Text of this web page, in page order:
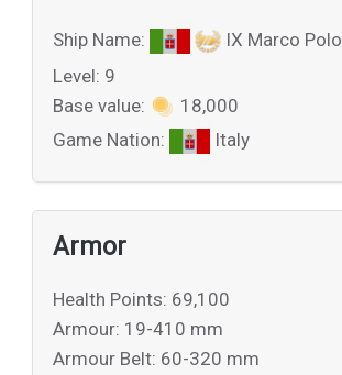
Ship Name:
IX Marco Polo
Level: 9
Base value:
18,000
Game Nation:
Italy
Armor
Health Points: 69,100
Armour: 19-410 mm
Armour Belt: 60-320 mm